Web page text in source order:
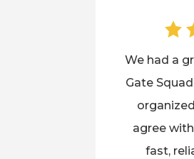
We had a
Gate
agree
fast,